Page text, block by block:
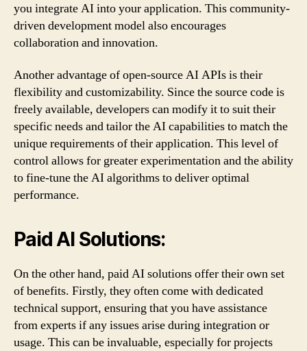
you integrate AI into your application. This community-
driven development model also encourages
collaboration and innovation.
Another advantage of open-source AI APIs is their
flexibility and customizability. Since the source code is
freely available, developers can modify it to suit their
specific needs and tailor the AI capabilities to match the
unique requirements of their application. This level of
control allows for greater experimentation and the ability
to fine-tune the AI algorithms to deliver optimal
performance.
Paid AI Solutions:
On the other hand, paid AI solutions offer their own set
of benefits. Firstly, they often come with dedicated
technical support, ensuring that you have assistance
from experts if any issues arise during integration or
usage. This can be invaluable, especially for projects